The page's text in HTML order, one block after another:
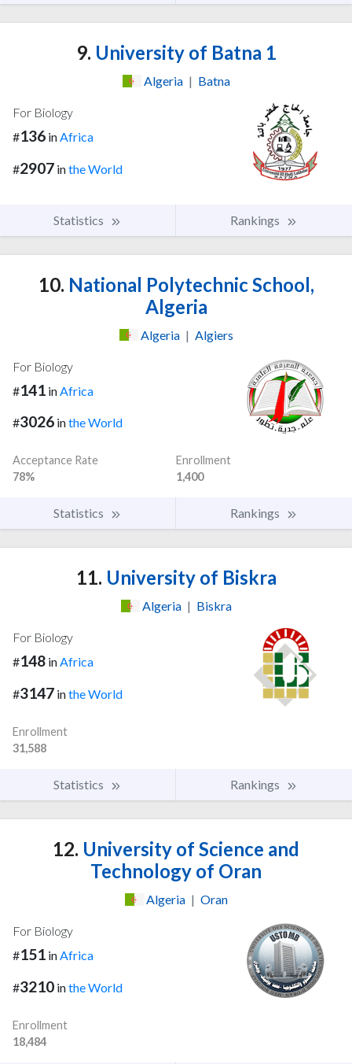
9. University of Batna 1
Algeria | Batna
For Biology
#136 inAfrica
#2907 inthe World
Statistics Rankings
10. National Polytechnic School,
Algeria
Algeria | Algiers
For Biology
#141 in Africa
#3026 inthe World
Acceptance Rate
78%
Enrollment
1,400
Statistics Rankings
11. University of Biskra
Algeria | Biskra
For Biology
#148 inAfrica
#3147 inthe World
Enrollment
31,588
Statistics Rankings
12. University of Science and
Technology of Oran
Algeria | Oran
For Biology
#151 inAfrica
#3210 inthe World
Enrollment
18,484